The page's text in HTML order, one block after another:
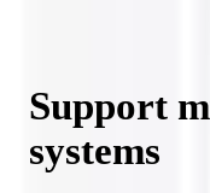
Support
systems